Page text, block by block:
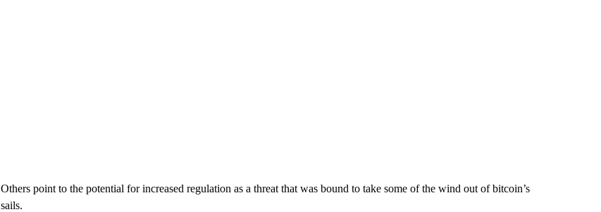
Others point to the potential for increased regulation as a threat that was bound to take some of the wind out of bitcoin’s
sails.